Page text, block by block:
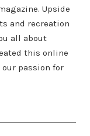
Upside
and recreation
all about
this online
our passion for